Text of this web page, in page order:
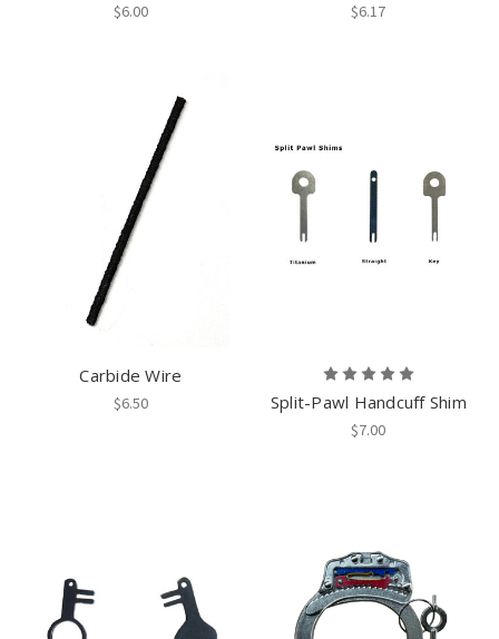
$6.00 $6.17
Carbide Wire
$6.50 Split-Pawl Handcuff Shim
$7.00